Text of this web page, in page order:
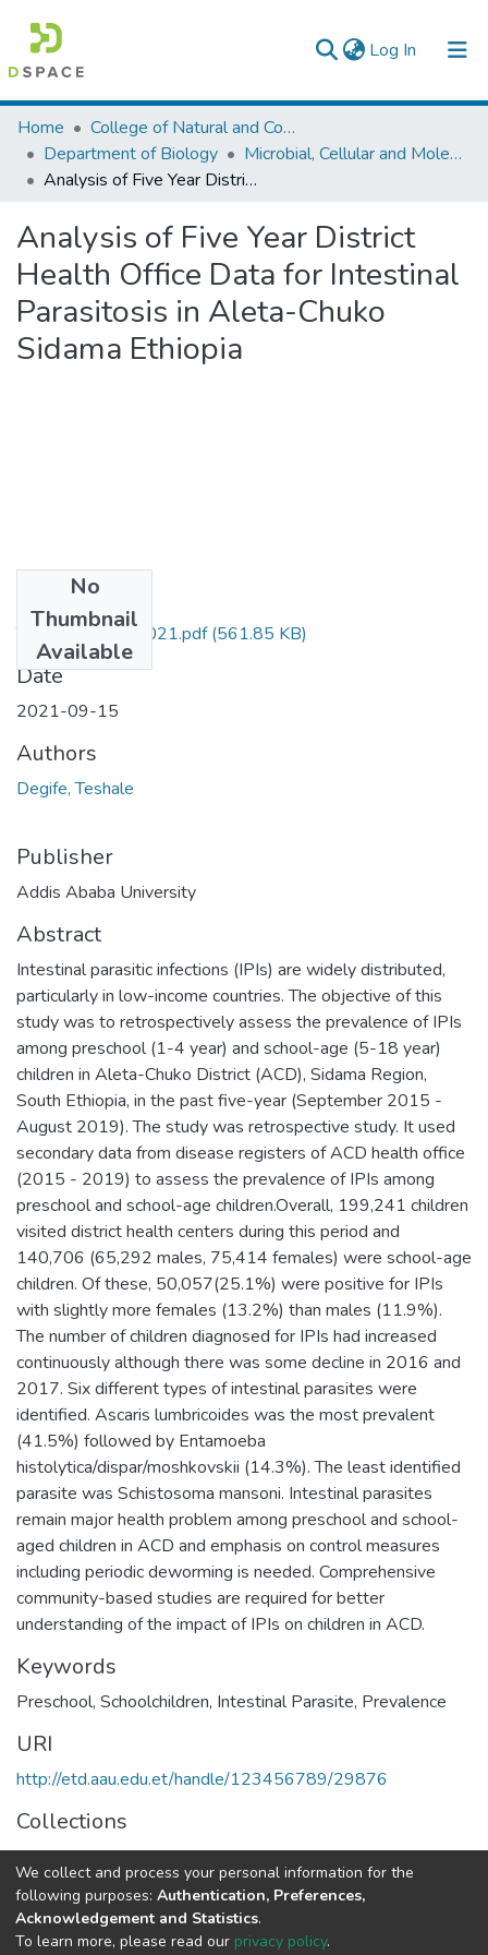
Log In (current)
Colleges, Institutes & Collections
Browse AAU-ETD
Home
College of Natural and Computational Sciences
Department of Biology
Microbial, Cellular and Molecular Biology
Analysis of Five Year District Health Office Data for Intestinal Parasitosis in Aleta-Chuko Sidama Ethiopia
Analysis of Five Year District
Health Office Data for Intestinal
Parasitosis in Aleta-Chuko
Sidama Ethiopia
No
Thumbnail
Available
Teshale Degife 2021.pdf(561.85 KB)
Date
2021-09-15
Authors
Degife, Teshale
Publisher
Addis Ababa University
Abstract
Intestinal parasitic infections (IPIs) are widely distributed,
particularly in low-income countries. The objective of this
study was to retrospectively assess the prevalence of IPIs
among preschool (1-4 year) and school-age (5-18 year)
children in Aleta-Chuko District (ACD), Sidama Region,
South Ethiopia, in the past five-year (September 2015 -
August 2019). The study was retrospective study. It used
secondary data from disease registers of ACD health office
(2015 - 2019) to assess the prevalence of IPIs among
preschool and school-age children.Overall, 199,241 children
visited district health centers during this period and
140,706 (65,292 males, 75,414 females) were school-age
children. Of these, 50,057(25.1%) were positive for IPIs
with slightly more females (13.2%) than males (11.9%).
The number of children diagnosed for IPIs had increased
continuously although there was some decline in 2016 and
2017. Six different types of intestinal parasites were
identified. Ascaris lumbricoides was the most prevalent
(41.5%) followed by Entamoeba
histolytica/dispar/moshkovskii (14.3%). The least identified
parasite was Schistosoma mansoni. Intestinal parasites
remain major health problem among preschool and school-
aged children in ACD and emphasis on control measures
including periodic deworming is needed. Comprehensive
community-based studies are required for better
understanding of the impact of IPIs on children in ACD.
Keywords
Preschool, Schoolchildren, Intestinal Parasite, Prevalence
URI
http://etd.aau.edu.et/handle/123456789/29876
Collections
Microbial, Cellular and Molecular Biology
Full item page
We collect and process your personal information for the
following purposes: Authentication, Preferences,
Acknowledgement and Statistics.
To learn more, please read our privacy policy.